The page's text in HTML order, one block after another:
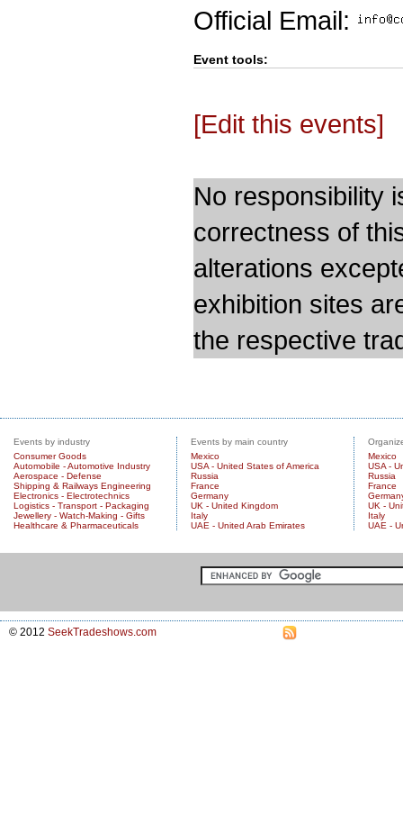
Official Email:
Event tools:
[Edit this events]
No responsibility
correctness of
alterations
exhibition sites
the respective
Events by industry
Consumer Goods
Automobile - Automotive Industry
Aerospace - Defense
Shipping & Railways Engineering
Electronics - Electrotechnics
Logistics - Transport - Packaging
Jewellery - Watch-Making - Gifts
Healthcare & Pharmaceuticals
Events by main country
Mexico
USA - United States of America
Russia
France
Germany
UK - United Kingdom
Italy
UAE - United Arab Emirates
Mexico
USA -
Russia
France
UK -
Italy
UAE -
© 2012 SeekTradeshows.com